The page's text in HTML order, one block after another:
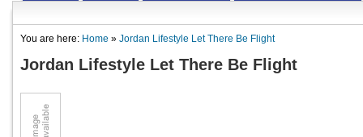
You are here: Home » Jordan Lifestyle Let There Be Flight
Jordan Lifestyle Let There Be Flight